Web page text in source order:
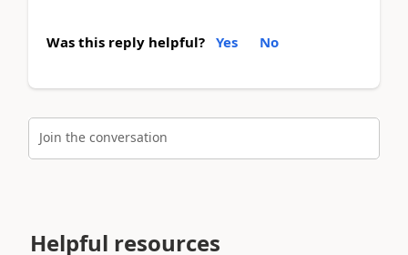
Was this reply helpful? Yes No
Join the conversation
Helpful resources